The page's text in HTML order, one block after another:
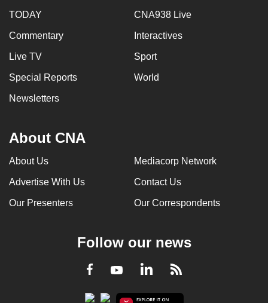
TODAY CNA938 Live
Commentary Interactives
Live TV Sport
Special Reports World
Newsletters
About CNA
About Us Mediacorp Network
Advertise With Us Contact Us
Our Presenters Our Correspondents
Follow our news
Facebook
YoutubeLinkedInRSS